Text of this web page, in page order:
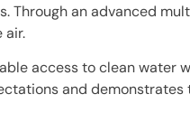
Through an advanced
air.
access to clean water
and